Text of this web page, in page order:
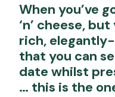
When you’ve
‘n’ cheese,
rich,
that you can
date whilst
… this is the